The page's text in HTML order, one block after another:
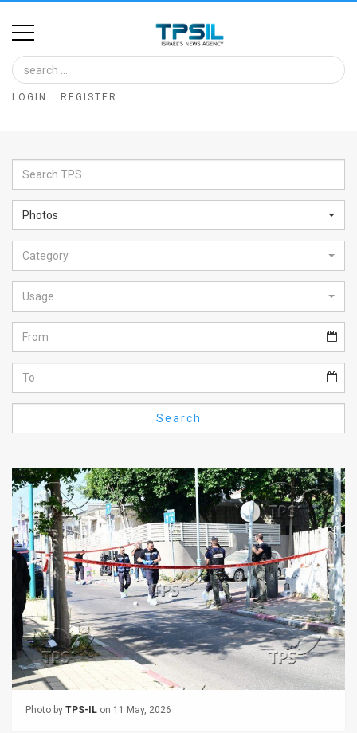
Home
Image
Bank
Glance
Articles
News
Feed
About
FAQ
Use
Privacy
Policy
Releases
LOGIN REGISTER
Photos
Category
Usage
Search
Photo by TPS-IL on 11 May, 2026